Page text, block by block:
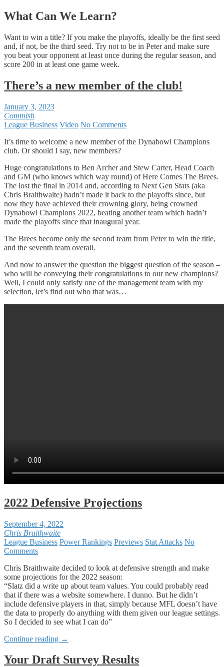
What Can We Learn?
Want to win a title? If you make the playoffs, ideally be the first seed
and, if not, be the third seed. Try not to be in Peter and make sure
you beat your opponent at least once during the regular season, and
score 200 in at least one game week.
There’s a new member of the club!
January 3, 2023
Commish
League Business Video No Comments
It’s time to welcome a new member of the Dynabowl Champions
club. Or should I say, new members?
Huge congratulations to Ben Archer and Stew Carter, Head Coach
and GM (who knows which way round) of Here Comes The Brees.
The lost the final in 2014 and, according to Next Gen Stats (aka
Chris Braithwaite) hadn’t made it back to the playoffs since, but
now they have achieved their crowning glory, being crowned
Dynabowl Champions 2022, beating another team which hadn’t
made the playoffs since that inaugural year.
The Brees become only the second team from Peter to win the title,
and the seventh team overall.
And now to answer the question the biggest question of the season –
who will be conveying their congratulations to our new champions?
Well, I could only satisfy one of the management team with my
selection, let’s find out who that was…
2022 Defensive Projections
September 4, 2022
Chris Braithwaite
League Business Power Rankings Previews Stat Attacks No
Comments
Chris Braithwaite decided to look at defensive strength and make
some projections for the 2022 season:
“Slatz did a write up about team values. You could probably read
that if there was a website somewhere. I dunno. But he didn’t
include defensive players in that, simply because MFL doesn’t have
the data to properly do anything with them given our league settings.
So I decided to see what I can do”
Continue reading →
Your Draft Survey Results